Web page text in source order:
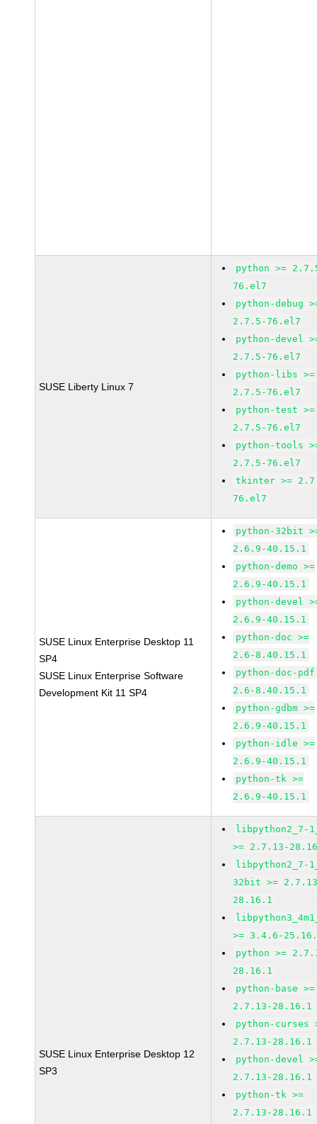
SUSE Liberty Linux 7
python >=
76.el7
python-debug
2.7.5-76.el7
python-devel
2.7.5-76.el7
python-libs >=
2.7.5-76.el7
python-test >=
2.7.5-76.el7
python-tools
2.7.5-76.el7
tkinter >=
76.el7
SUSE Linux Enterprise Desktop 11
SP4
SUSE Linux Enterprise Software
Development Kit 11 SP4
python-32bit
2.6.9-40.15.1
python-demo >=
2.6.9-40.15.1
python-devel
2.6.9-40.15.1
python-doc >=
2.6-8.40.15.1
python-doc-pdf
2.6-8.40.15.1
python-gdbm >=
2.6.9-40.15.1
python-idle >=
2.6.9-40.15.1
python-tk >=
2.6.9-40.15.1
SUSE Linux Enterprise Desktop 12
SP3
libpython2_7-
>= 2.7.13-
libpython2_7-
32bit >=
28.16.1
>= 3.4.6-
python >=
28.16.1
python-base >=
2.7.13-28.16.1
python-curses
2.7.13-28.16.1
python-devel
2.7.13-28.16.1
python-tk >=
2.7.13-28.16.1